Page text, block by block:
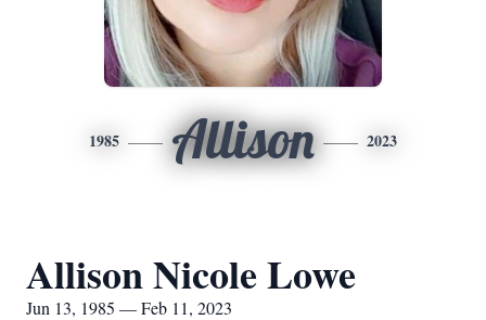
1985 Allison 2023
Allison Nicole Lowe
Jun 13, 1985 — Feb 11, 2023